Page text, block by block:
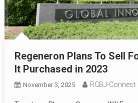
Regeneron Plans To Sell
It Purchased in 2023
November 3, 2025 RCBJ-Connect